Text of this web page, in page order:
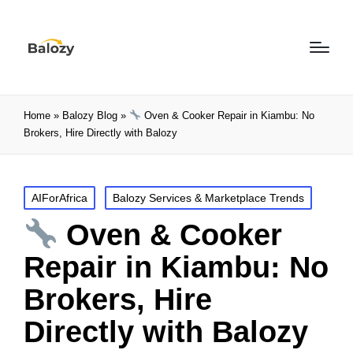
Home » Balozy Blog »
Oven & Cooker Repair in Kiambu: No
Brokers, Hire Directly with Balozy
AIForAfrica Balozy Services & Marketplace Trends
Oven & Cooker
Repair in Kiambu: No
Brokers, Hire
Directly with Balozy